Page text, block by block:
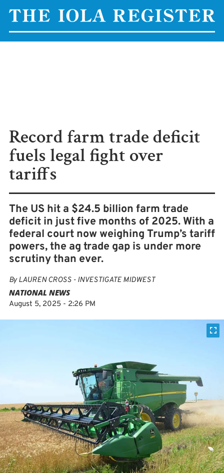
Record farm trade deficit
fuels legal fight over
tariffs
The US hit a $24.5 billion farm trade
deficit in just five months of 2025. With a
federal court now weighing Trump’s tariff
powers, the ag trade gap is under more
scrutiny than ever.
ByLAUREN CROSS - INVESTIGATE MIDWEST
NATIONAL NEWS
August 5, 2025 - 2:26 PM